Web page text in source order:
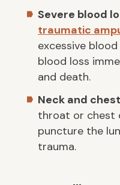
Severe blood
traumatic
excessive
blood loss
and death.
Neck and
throat or chest
puncture the
trauma.